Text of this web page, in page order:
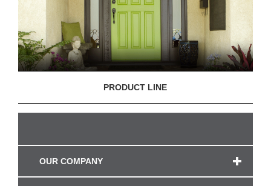
PRODUCT LINE
OUR COMPANY